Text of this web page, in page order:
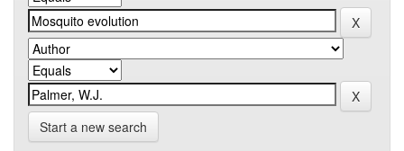
Start a new search